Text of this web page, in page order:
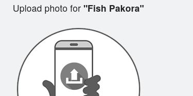
Upload photo for "Fish Pakora"